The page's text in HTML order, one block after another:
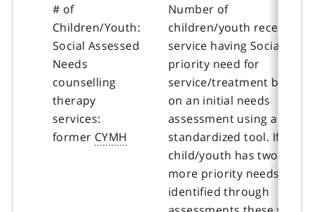
# of
Children/Youth:
Social Assessed
Needs
counselling
therapy
services:
former CYMH
Number of
children/youth receiving
service having Social as a
priority need for
service/treatment based
on an initial needs
assessment using a
standardized tool. If a
child/youth has two or
more priority needs
identified through